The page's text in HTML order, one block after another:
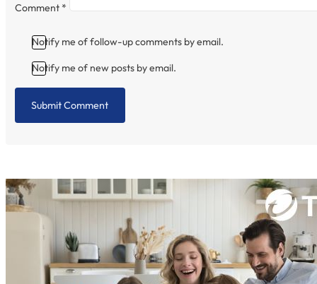
Comment *
Notify me of follow-up comments by email.
Notify me of new posts by email.